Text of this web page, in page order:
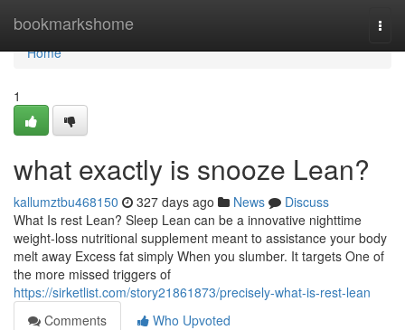
bookmarkshome
Home
Home
1
what exactly is snooze Lean?
kallumztbu468150 327 days ago News
Discuss
What Is rest Lean? Sleep Lean can be a innovative nighttime
weight-loss nutritional supplement meant to assistance your body
melt away Excess fat simply When you slumber. It targets One of
the more missed triggers of
https://sirketlist.com/story21861873/precisely-what-is-rest-lean
Comments
Who Upvoted